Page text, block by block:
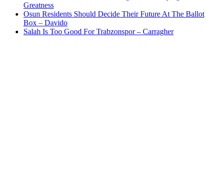
Greatness
Osun Residents Should Decide Their Future At The Ballot
Box – Davido
Salah Is Too Good For Trabzonspor – Carragher